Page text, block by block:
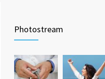
Researchers identify
in lung cancer
Photostream